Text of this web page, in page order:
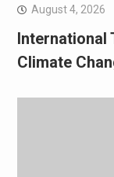
August 4, 2026
International
Climate